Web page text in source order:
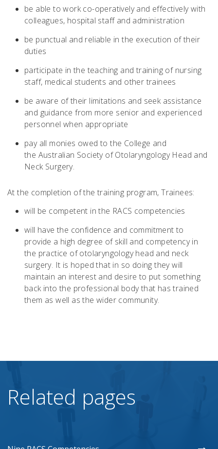
be able to work co-operatively and effectively with
colleagues, hospital staff and administration
be punctual and reliable in the execution of their
duties
participate in the teaching and training of nursing
staff, medical students and other trainees
be aware of their limitations and seek assistance
and guidance from more senior and experienced
personnel when appropriate
pay all monies owed to the College and
the Australian Society of Otolaryngology Head and
Neck Surgery.
At the completion of the training program, Trainees:
will be competent in the RACS competencies
will have the confidence and commitment to
provide a high degree of skill and competency in
the practice of otolaryngology head and neck
surgery. It is hoped that in so doing they will
maintain an interest and desire to put something
back into the professional body that has trained
them as well as the wider community.
Related pages